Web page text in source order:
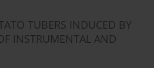
TUBERS INDUCED BY
INSTRUMENTAL AND